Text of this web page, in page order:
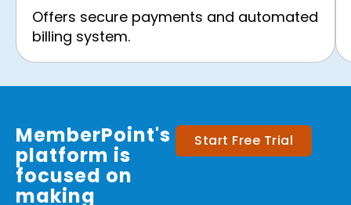
Offers secure payments and automated
billing system.
MemberPoint's
platform is
focused on
making
Start Free Trial